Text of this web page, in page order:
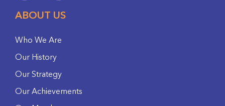
ABOUT US
Who We Are
Our History
Our Strategy
Our Achievements